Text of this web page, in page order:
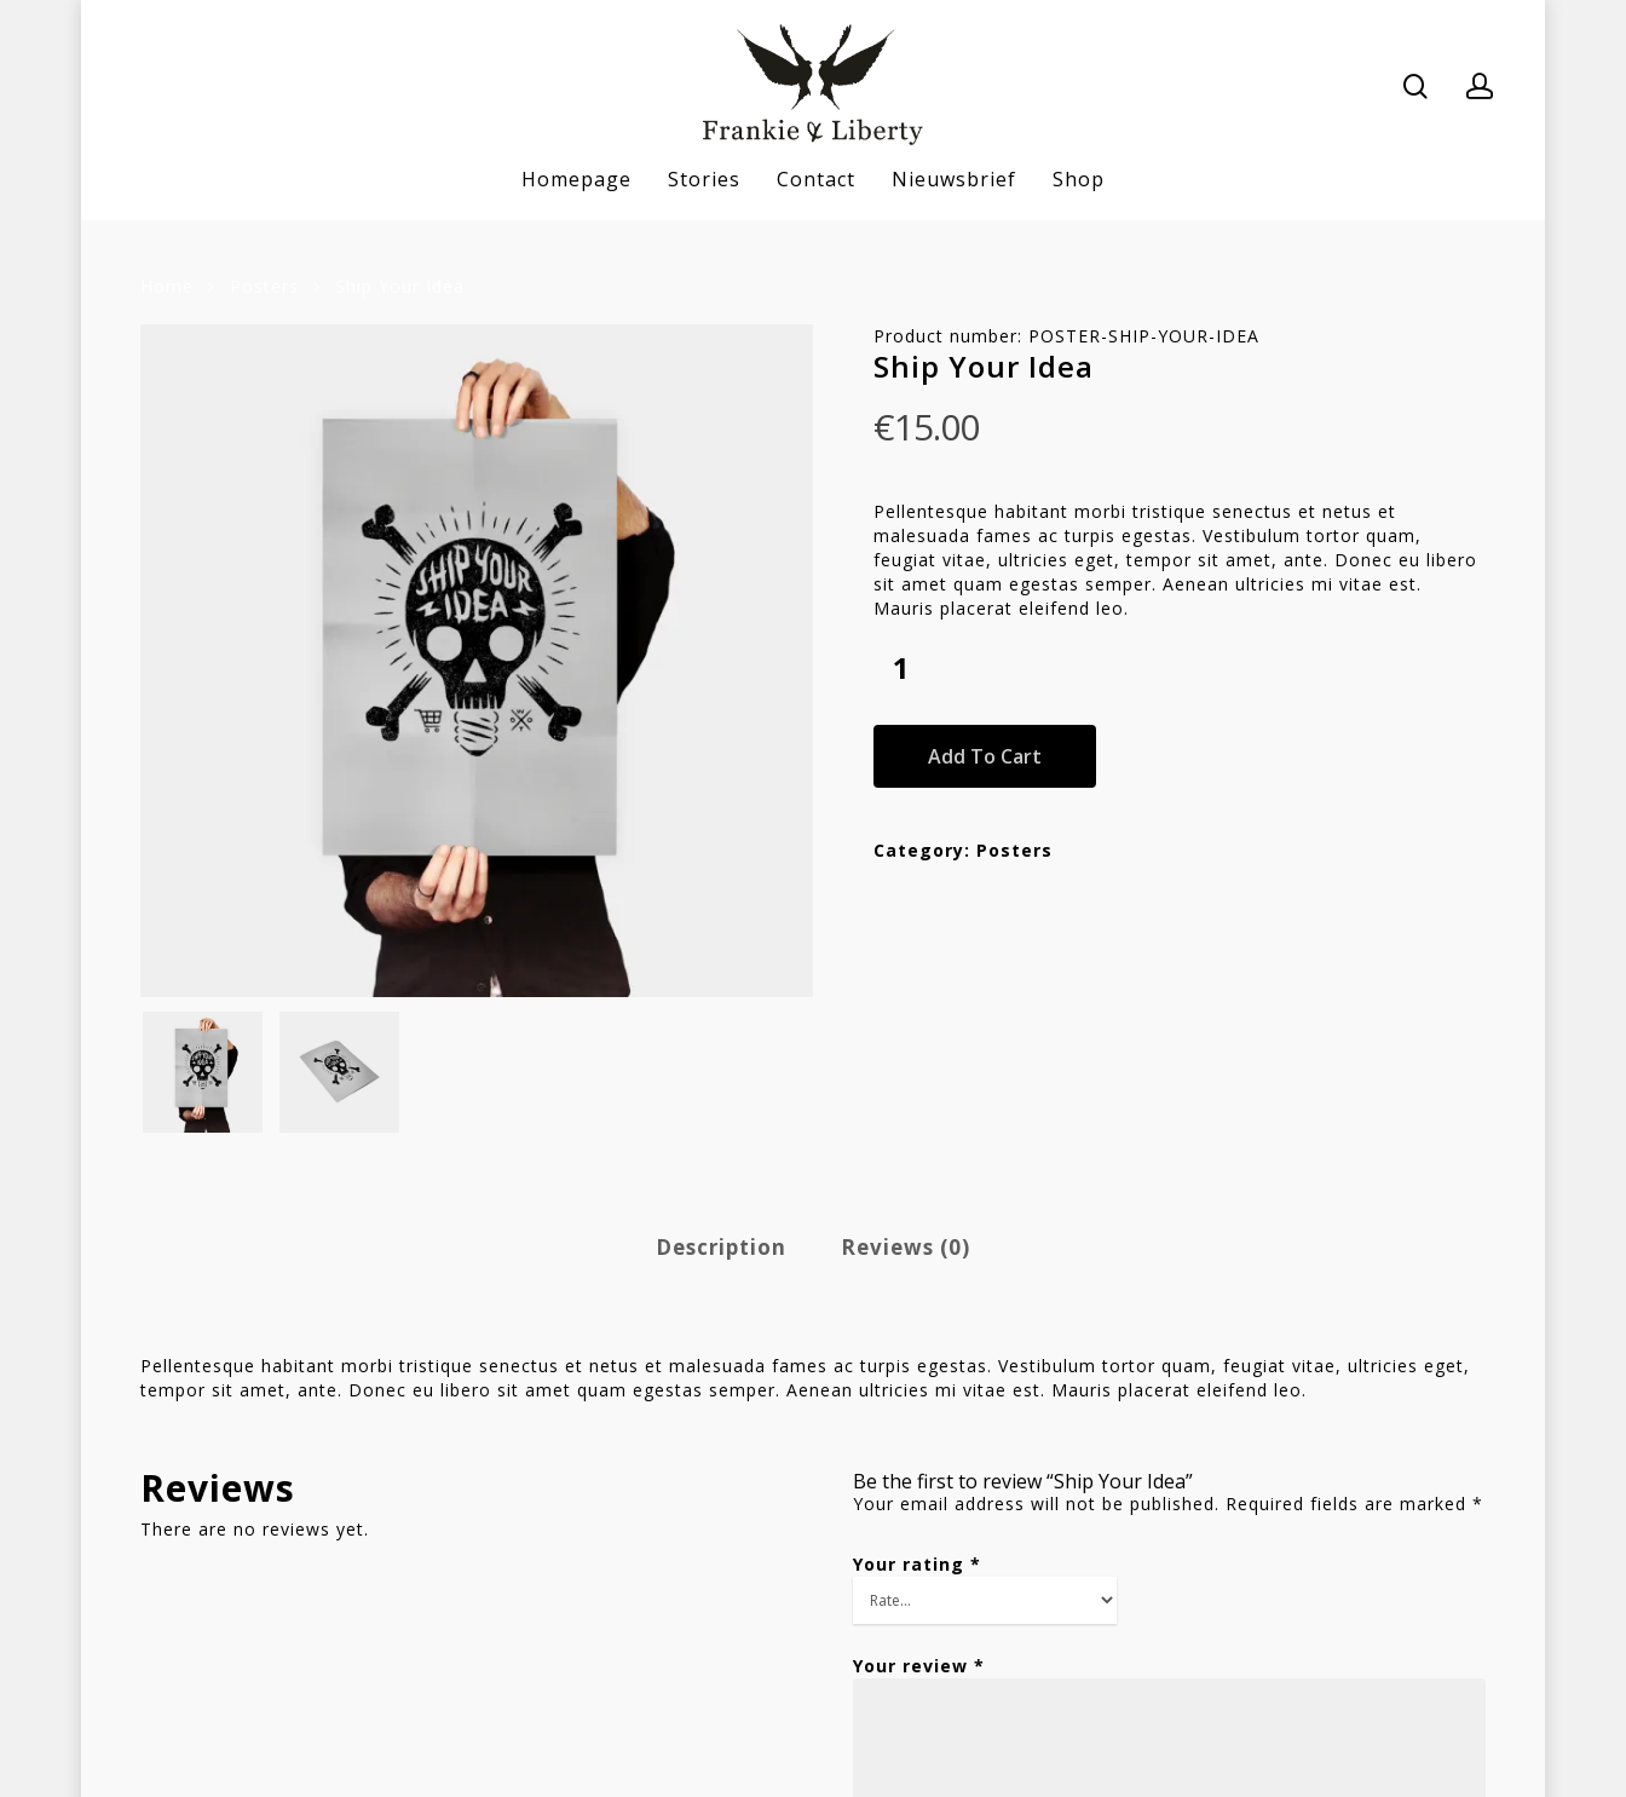
Hit enter to search or ESC to close
Homepage Stories Contact Nieuwsbrief Shop
Product number: POSTER-SHIP-YOUR-IDEA
Ship Your Idea
€15.00
Pellentesque habitant morbi tristique senectus et netus et
malesuada fames ac turpis egestas. Vestibulum tortor quam,
feugiat vitae, ultricies eget, tempor sit amet, ante. Donec eu libero
sit amet quam egestas semper. Aenean ultricies mi vitae est.
Mauris placerat eleifend leo.
Add To Cart
Category: Posters
Description Reviews (0)
Pellentesque habitant morbi tristique senectus et netus et malesuada fames ac turpis egestas. Vestibulum tortor quam, feugiat vitae, ultricies eget,
tempor sit amet, ante. Donec eu libero sit amet quam egestas semper. Aenean ultricies mi vitae est. Mauris placerat eleifend leo.
Reviews
There are no reviews yet.
Be the first to review “Ship Your Idea”
Your email address will not be published. Required fields are marked*
Your rating*
Your review*
Stories